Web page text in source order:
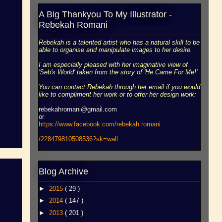
A Big Thankyou To My Illustrator -
Rebekah Romani
Rebekah is a talented artist who has a natural skill to be
able to organise and manipulate images to her desire.
I am especially pleased with her imaginative view of
'Seb's World' taken from the story of 'He Came For Me!'
You can contact Rebekah through her email if you would
like to compliment her work or to offer her design work:
rebekahromani@gmail.com
or
https://www.facebook.com/rebekah.romani
/228479810508536?sk=wall
Blog Archive
► 2015 ( 29 )
► 2014 ( 147 )
► 2013 ( 201 )